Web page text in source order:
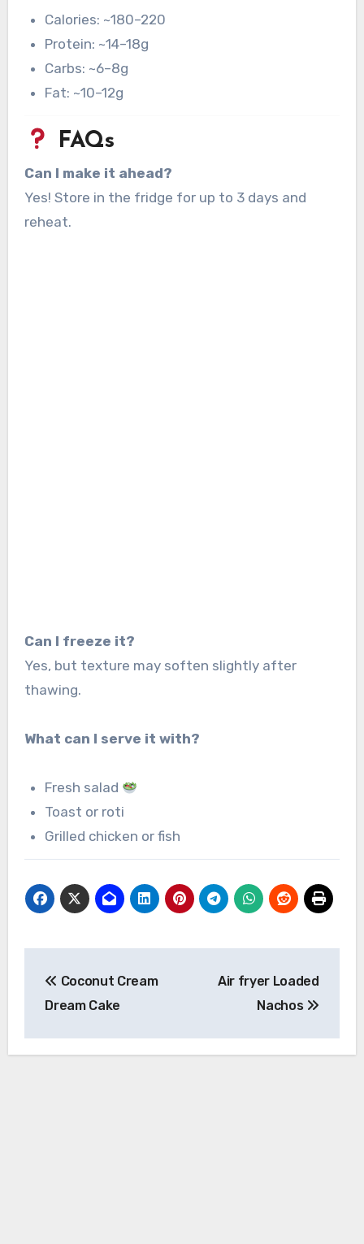
Calories: ~180–220
Protein: ~14–18g
Carbs: ~6–8g
Fat: ~10–12g
FAQs
Can I make it ahead?
Yes! Store in the fridge for up to 3 days and
reheat.
Can I freeze it?
Yes, but texture may soften slightly after
thawing.
What can I serve it with?
Fresh salad
Toast or roti
Grilled chicken or fish
navigation
Coconut Cream
Dream Cake
Air fryer Loaded
Nachos